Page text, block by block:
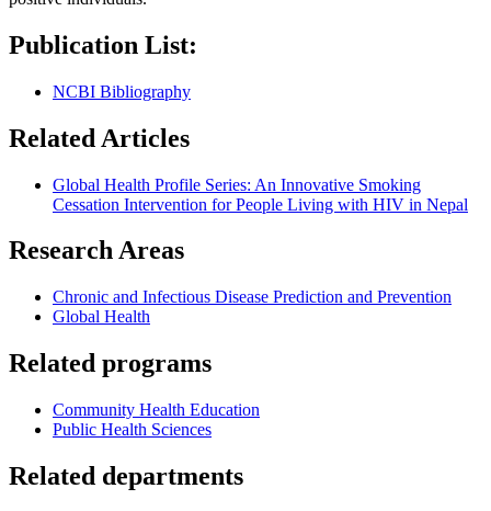
Publication List:
NCBI Bibliography
Related Articles
Global Health Profile Series: An Innovative Smoking
Cessation Intervention for People Living with HIV in Nepal
Research Areas
Chronic and Infectious Disease Prediction and Prevention
Global Health
Related programs
Community Health Education
Public Health Sciences
Related departments